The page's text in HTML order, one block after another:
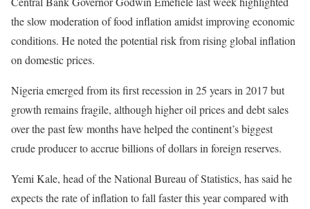
the slow moderation of food inflation amidst improving economic
conditions. He noted the potential risk from rising global inflation
on domestic prices.
Nigeria emerged from its first recession in 25 years in 2017 but
growth remains fragile, although higher oil prices and debt sales
over the past few months have helped the continent’s biggest
crude producer to accrue billions of dollars in foreign reserves.
Yemi Kale, head of the National Bureau of Statistics, has said he
expects the rate of inflation to fall faster this year compared with